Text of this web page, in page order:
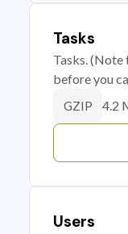
Tasks
Tasks. (Note
before you
GZIP 4.2
Users